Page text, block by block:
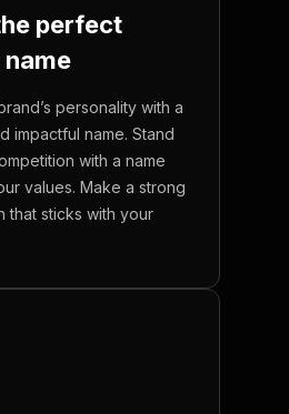
perfect
personality with a
impactful name. Stand
with a name
values. Make a strong
that sticks with your